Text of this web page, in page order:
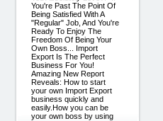
You're Past The Point Of
Being Satisfied With A
"Regular" Job, And You're
Ready To Enjoy The
Freedom Of Being Your
Own Boss... Import
Export Is The Perfect
Business For You!
Amazing New Report
Reveals: How to start
your own Import Export
business quickly and
easily.How you can be
your own boss by using